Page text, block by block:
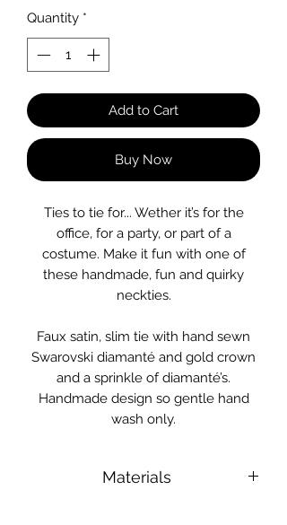
Quantity *
Add to Cart
Buy Now
Ties to tie for... Wether it’s for the
office, for a party, or part of a
costume. Make it fun with one of
these handmade, fun and quirky
neckties.
Faux satin, slim tie with hand sewn
Swarovski diamanté and gold crown
and a sprinkle of diamanté’s.
Handmade design so gentle hand
wash only.
Materials